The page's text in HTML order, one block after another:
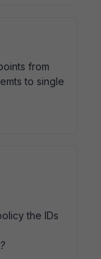
from
to single
the IDs